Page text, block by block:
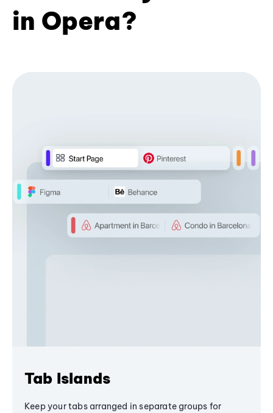
in Opera?
Tab Islands
Keep your tabs arranged in separate groups for